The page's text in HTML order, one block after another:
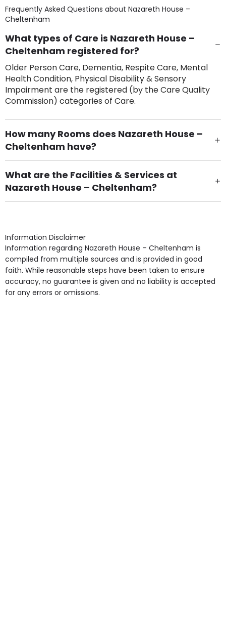
Frequently Asked Questions about Nazareth House –
Cheltenham
What types of Care is Nazareth House –
Cheltenham registered for?
Older Person Care, Dementia, Respite Care, Mental
Health Condition, Physical Disability & Sensory
Impairment are the registered (by the Care Quality
Commission) categories of Care.
How many Rooms does Nazareth House –
Cheltenham have?
There are 63 Single Room(s).
What are the Facilities & Services at
Nazareth House – Cheltenham?
Own Furniture if required, Pet Friendly (or by
Access, Gardens, Phone Point in own room, Television
point in own room & Residents Internet Access are
some of the Facilities & Services.
Information Disclaimer
Information regarding Nazareth House – Cheltenham is
compiled from multiple sources and is provided in good
faith. While reasonable steps have been taken to ensure
accuracy, no guarantee is given and no liability is accepted
for any errors or omissions.